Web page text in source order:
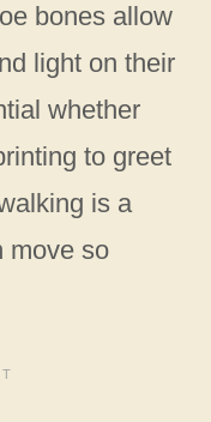
bones allow
light on their
whether
to greet
is a
move so